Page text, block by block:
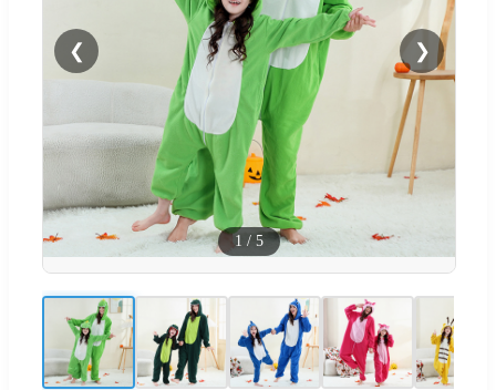
❮ ❯
1 / 5